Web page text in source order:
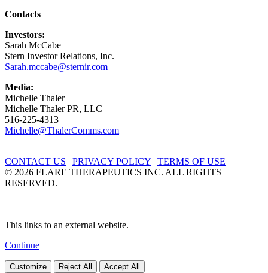
Contacts
Investors:
Sarah McCabe
Stern Investor Relations, Inc.
Sarah.mccabe@sternir.com
Media:
Michelle Thaler
Michelle Thaler PR, LLC
516-225-4313
Michelle@ThalerComms.com
CONTACT US | PRIVACY POLICY | TERMS OF USE
© 2026 FLARE THERAPEUTICS INC. ALL RIGHTS
RESERVED.
This links to an external website.
Continue
Customize Reject All Accept All